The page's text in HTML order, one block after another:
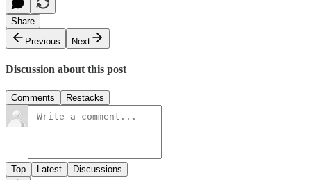
Share
Previous
Next
Discussion about this post
Comments Restacks
Top Latest Discussions